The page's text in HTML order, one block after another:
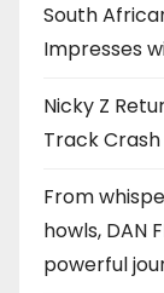
South
Impresses
Nicky Z
Track
From
howls, DAN
powerful